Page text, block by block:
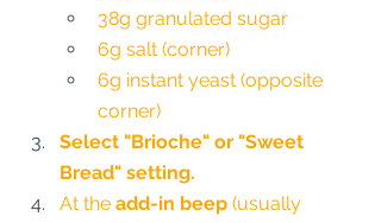
38g granulated sugar
6g salt (corner)
6g instant yeast (opposite
corner)
Select "Brioche" or "Sweet
Bread" setting.
At the add-in beep (usually